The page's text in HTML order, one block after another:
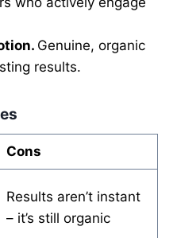
Genuine, organic
results.
Cons
Results aren’t instant
– it’s still organic